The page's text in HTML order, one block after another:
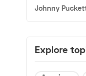
Johnny
Explore